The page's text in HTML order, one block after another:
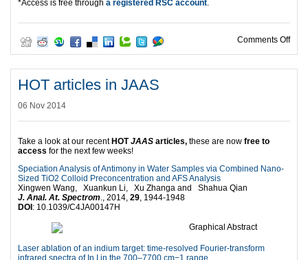
*Access is free through a registered RSC account.
Comments Offon
HOT articles in JAAS
06 Nov 2014
Take a look at our recent HOTJAAS articles, these are now free to
access for the next few weeks!
Speciation Analysis of Antimony in Water Samples via Combined Nano-
Sized TiO2 Colloid Preconcentration and AFS Analysis
Xingwen Wang, Xuankun Li, Xu Zhanga and Shahua Qian
J. Anal. At. Spectrom., 2014, 29, 1944-1948
DOI : 10.1039/C4JA00147H
Laser ablation of an indium target: time-resolved Fourier-transform